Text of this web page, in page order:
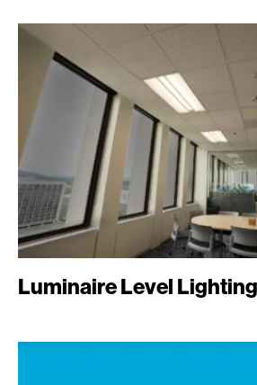
Luminaire Level